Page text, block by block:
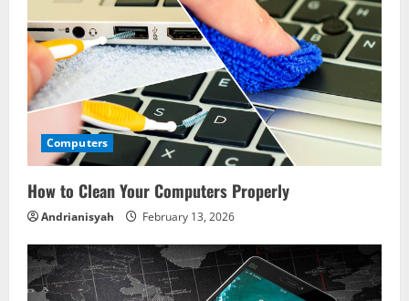
Computers
How to Clean Your Computers Properly
Andrianisyah February 13, 2026